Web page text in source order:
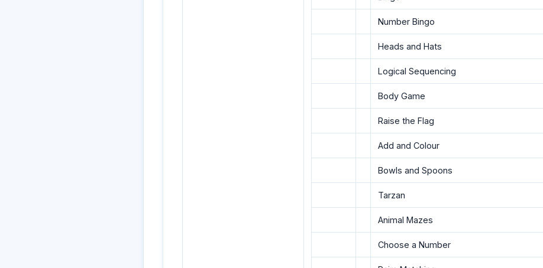
Number Bingo
Heads and Hats
Logical Sequencing
Body Game
Raise the Flag
Add and Colour
Bowls and Spoons
Tarzan
Animal Mazes
Choose a Number